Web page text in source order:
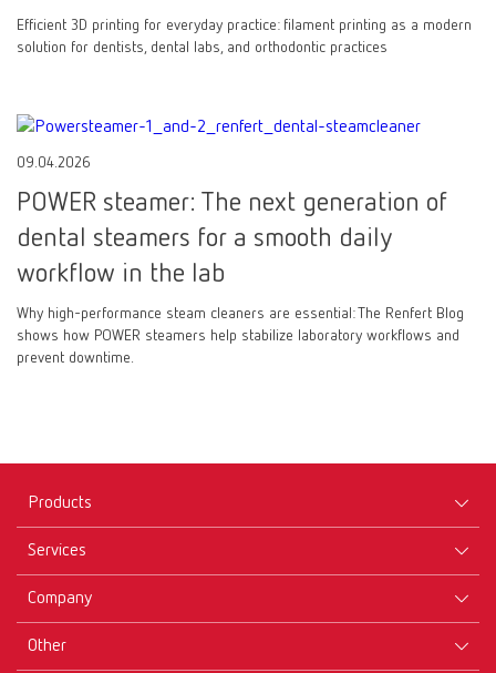
Efficient 3D printing for everyday practice: filament printing as a modern
solution for dentists, dental labs, and orthodontic practices
09.04.2026
POWER steamer: The next generation of
dental steamers for a smooth daily
workflow in the lab
Why high-performance steam cleaners are essential: The Renfert Blog
shows how POWER steamers help stabilize laboratory workflows and
prevent downtime.
Products
Instruments
Materials
Services
Downloads
Company
Other